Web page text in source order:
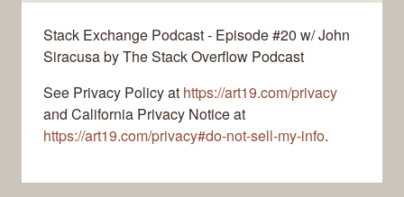
Stack Exchange Podcast - Episode #20 w/ John
Siracusa by The Stack Overflow Podcast
See Privacy Policy at https://art19.com/privacy
and California Privacy Notice at
https://art19.com/privacy#do-not-sell-my-info.